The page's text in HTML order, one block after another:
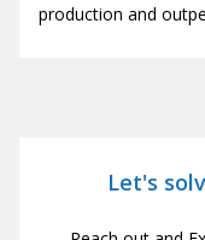
production and
Let's